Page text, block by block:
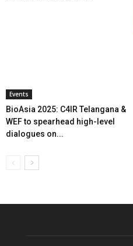
Events
BioAsia 2025: C4IR Telangana &
WEF to spearhead high-level
dialogues on...